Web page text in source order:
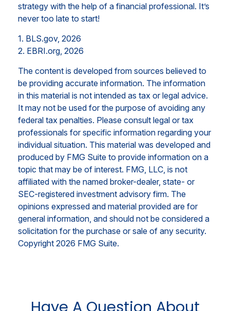
strategy with the help of a financial professional. It’s
never too late to start!
1. BLS.gov, 2026
2. EBRI.org, 2026
The content is developed from sources believed to
be providing accurate information. The information
in this material is not intended as tax or legal advice.
It may not be used for the purpose of avoiding any
federal tax penalties. Please consult legal or tax
professionals for specific information regarding your
individual situation. This material was developed and
produced by FMG Suite to provide information on a
topic that may be of interest. FMG, LLC, is not
affiliated with the named broker-dealer, state- or
SEC-registered investment advisory firm. The
opinions expressed and material provided are for
general information, and should not be considered a
solicitation for the purchase or sale of any security.
Copyright 2026 FMG Suite.